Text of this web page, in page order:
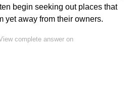
begin seeking out places that
yet away from their owners.
complete answer on